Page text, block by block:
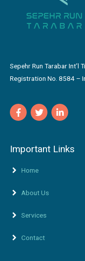
Sepehr Run Tarabar
Registration No. 8584 –
Important Links
Home
About Us
Services
Contact